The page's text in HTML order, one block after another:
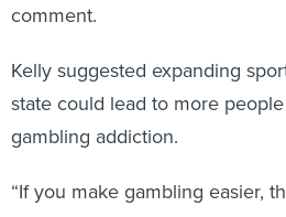
comment.
Kelly suggested expanding
state could lead to more
gambling addiction.
“If you make gambling easier,